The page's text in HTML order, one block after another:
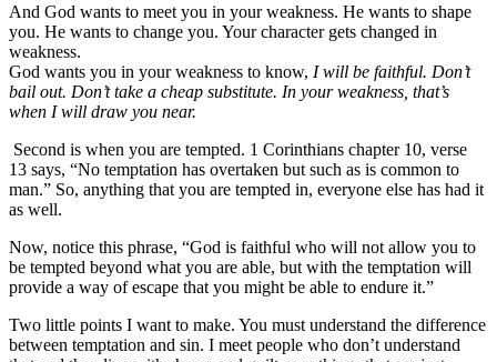
And God wants to meet you in your weakness. He wants to shape
you. He wants to change you. Your character gets changed in
weakness.
God wants you in your weakness to know, I will be faithful. Don’t
bail out. Don’t take a cheap substitute. In your weakness, that’s
when I will draw you near.
Second is when you are tempted. 1 Corinthians chapter 10, verse
13 says, “No temptation has overtaken but such as is common to
man.” So, anything that you are tempted in, everyone else has had it
as well.
Now, notice this phrase, “God is faithful who will not allow you to
be tempted beyond what you are able, but with the temptation will
provide a way of escape that you might be able to endure it.”
Two little points I want to make. You must understand the difference
between temptation and sin. I meet people who don’t understand